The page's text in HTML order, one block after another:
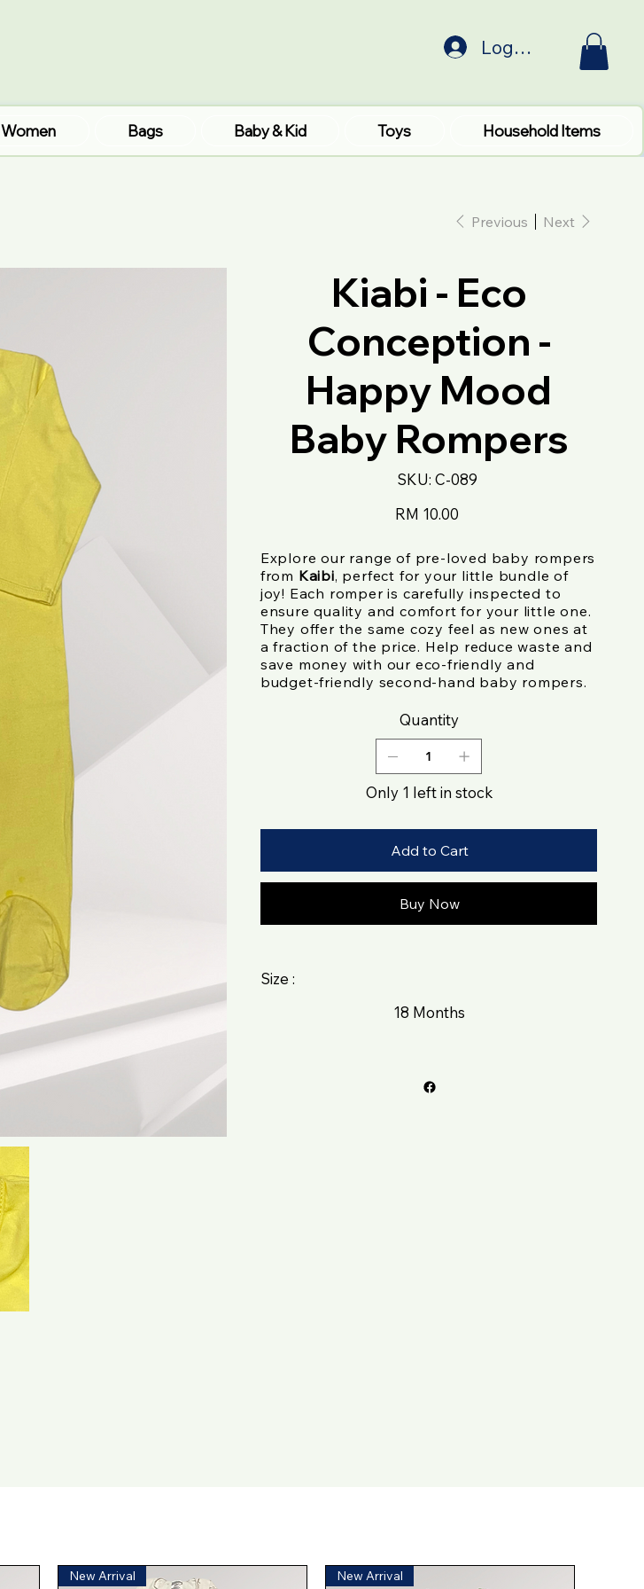
Women Bags Baby & Kid Toys Household Items
Log In
Previous Next
Kiabi - Eco
Conception -
Happy Mood
Baby Rompers
SKU: SKU
C-
C-089
Price
RM 10.00
Explore our range of pre-loved baby rompers
from Kaibi, perfect for your little bundle of
joy! Each romper is carefully inspected to
ensure quality and comfort for your little one.
They offer the same cozy feel as new ones at
a fraction of the price. Help reduce waste and
save money with our eco-friendly and
budget-friendly second-hand baby rompers.
Quantity
Only 1 left in stock
Add to Cart
Buy Now
Size :
18 Months
New Arrival New Arrival